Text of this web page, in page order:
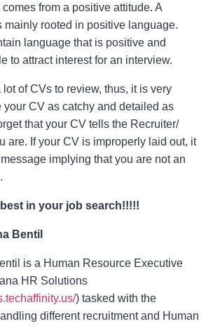
from a positive attitude. A
mainly rooted in positive language.
language that is positive and
to attract interest for an interview.
of CVs to review, thus, it is very
your CV as catchy and detailed as
that your CV tells the Recruiter/
are. If your CV is improperly laid out, it
implying that you are not an
in your job search!!!!!
Bentil
is a Human Resource Executive
HR Solutions
) tasked with the
different recruitment and Human